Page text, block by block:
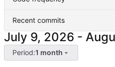
Recent commits
-
Period:1 month